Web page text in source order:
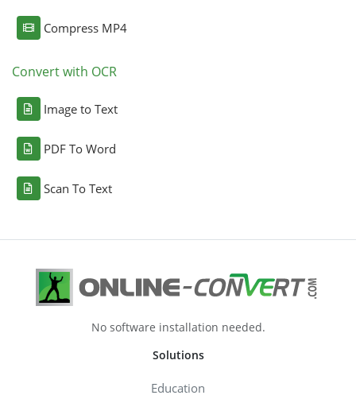
Compress MP4
Convert with OCR
Image to Text
PDF To Word
Scan To Text
No software installation needed.
Solutions
Education